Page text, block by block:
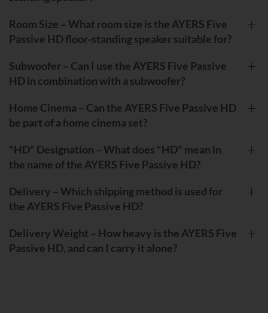
Room Size – What room size is the AYERS Five
Passive HD floor-standing speaker suitable for?
Subwoofer – Can I use the AYERS Five Passive
HD in combination with a subwoofer?
Home Cinema – Can the AYERS Five Passive HD
be part of a home cinema set?
"HD" Designation – What does "HD" mean in
the name of the AYERS Five Passive HD?
Delivery – Which shipping method is used for
the AYERS Five Passive HD?
Delivery Weight – How heavy is the AYERS Five
Passive HD, and can I carry it alone?